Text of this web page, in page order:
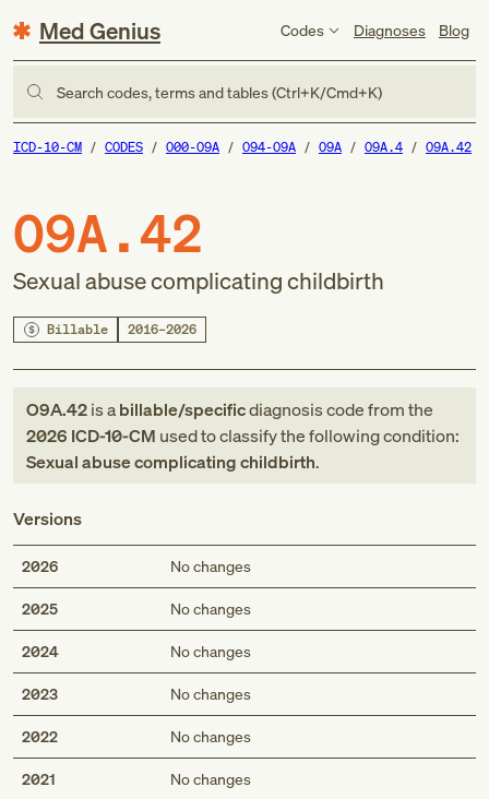
Med Genius Codes Diagnoses Blog
Search codes, terms and tables (Ctrl+K/Cmd+K)
ICD-10-CM CODES O00-O9A O94-O9A O9A O9A.4 O9A.42
O9A.42
Sexual abuse complicating childbirth
Billable 2016–2026
O9A.42is abillable/specificdiagnosis codefromthe
2026 ICD-10-CM used to classify the following condition:
Sexual abuse complicating childbirth.
Versions
2026 No changes
2025 No changes
2024 No changes
2023 No changes
2022 No changes
2021 No changes